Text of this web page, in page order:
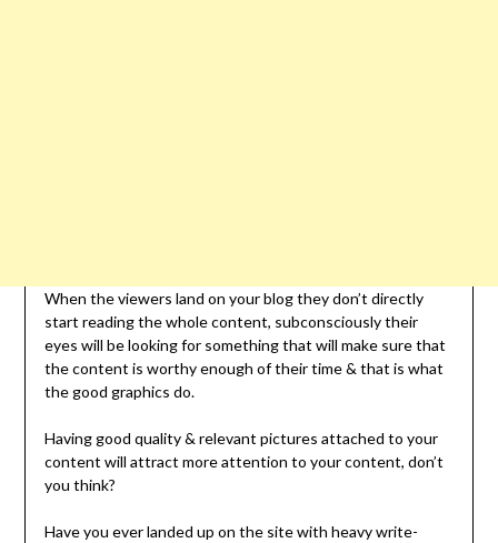
When the viewers land on your blog they don’t directly
start reading the whole content, subconsciously their
eyes will be looking for something that will make sure that
the content is worthy enough of their time & that is what
the good graphics do.
Having good quality & relevant pictures attached to your
content will attract more attention to your content, don’t
you think?
Have you ever landed up on the site with heavy write-